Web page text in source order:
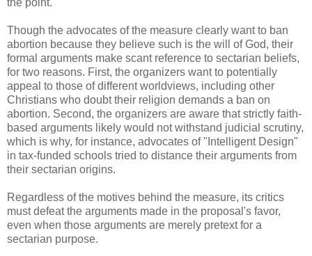
Though the advocates of the measure clearly want to ban
abortion because they believe such is the will of God, their
formal arguments make scant reference to sectarian beliefs,
for two reasons. First, the organizers want to potentially
appeal to those of different worldviews, including other
Christians who doubt their religion demands a ban on
abortion. Second, the organizers are aware that strictly faith-
based arguments likely would not withstand judicial scrutiny,
which is why, for instance, advocates of "Intelligent Design"
in tax-funded schools tried to distance their arguments from
their sectarian origins.
Regardless of the motives behind the measure, its critics
must defeat the arguments made in the proposal's favor,
even when those arguments are merely pretext for a
sectarian purpose.